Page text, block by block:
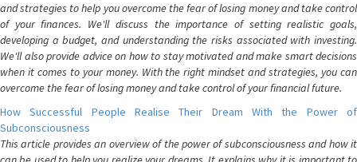
and strategies to help you overcome the fear of losing money and take control
of your finances. We'll discuss the importance of setting realistic goals,
developing a budget, and understanding the risks associated with investing.
We'll also provide advice on how to stay motivated and make smart decisions
when it comes to your money. With the right mindset and strategies, you can
overcome the fear of losing money and take control of your financial future.
How Successful People Realise Their Dream With the Power of
Subconsciousness
This article provides an overview of the power of subconsciousness and how it